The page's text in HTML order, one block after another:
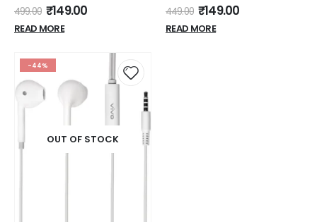
out of 5
499.00 ₹149.00
READ MORE
out of 5
449.00 ₹149.00
READ MORE
-44%
OUT OF STOCK